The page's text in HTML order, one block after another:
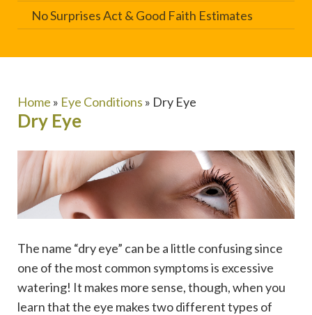
No Surprises Act & Good Faith Estimates
Home » Eye Conditions » Dry Eye
Dry Eye
The name “dry eye” can be a little confusing since
one of the most common symptoms is excessive
watering! It makes more sense, though, when you
learn that the eye makes two different types of